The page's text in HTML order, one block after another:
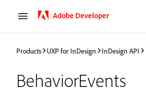
Adobe Developer
Products UXP for InDesign InDesign API
BehaviorEvents